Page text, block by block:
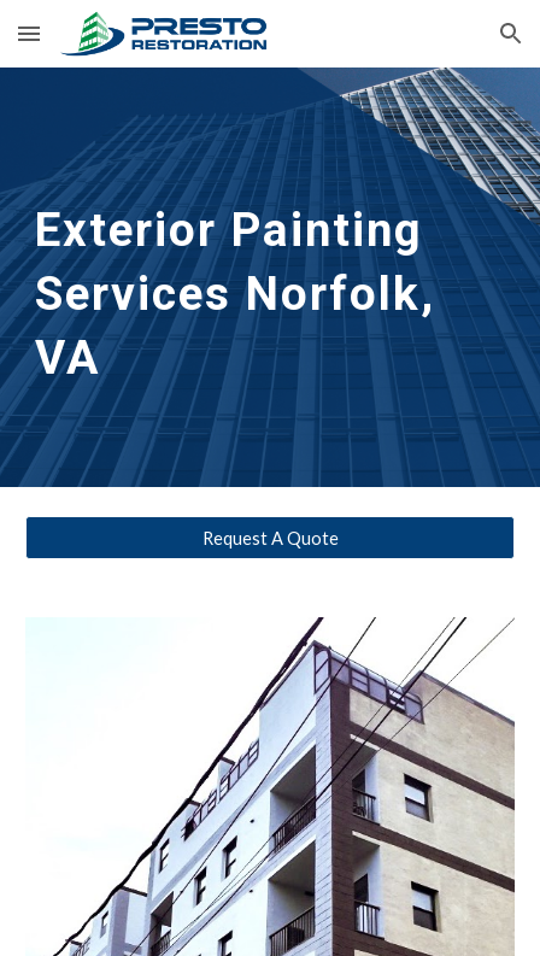
Skip to main content Skip to navigation
Exterior Painting
Services Norfolk,
VA
Request A Quote